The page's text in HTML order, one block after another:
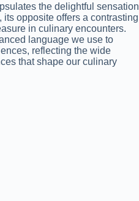
the delightful sensation
opposite offers a contrasting
in culinary encounters.
language we use to
reflecting the wide
that shape our culinary